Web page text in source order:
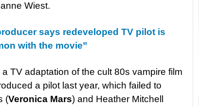
Wiest.
says redeveloped TV pilot is
with the movie”
TV adaptation of the cult 80s vampire film
a pilot last year, which failed to
(Veronica Mars) and Heather Mitchell